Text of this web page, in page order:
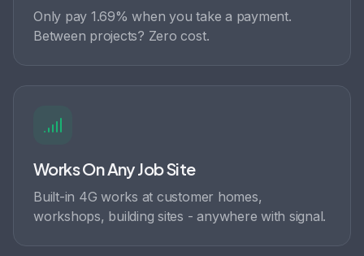
Only pay 1.69% when you take a payment.
Between projects? Zero cost.
Works On Any Job Site
Built-in 4G works at customer homes,
workshops, building sites - anywhere with signal.